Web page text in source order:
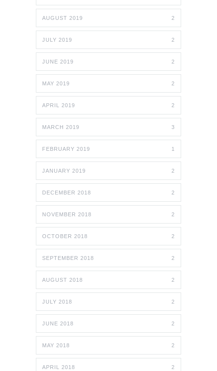
AUGUST 2019 2
JULY 2019 2
JUNE 2019 2
MAY 2019 2
APRIL 2019 2
MARCH 2019 3
FEBRUARY 2019 1
JANUARY 2019 2
DECEMBER 2018 2
NOVEMBER 2018 2
OCTOBER 2018 2
SEPTEMBER 2018 2
AUGUST 2018 2
JULY 2018 2
JUNE 2018 2
MAY 2018 2
APRIL 2018 2